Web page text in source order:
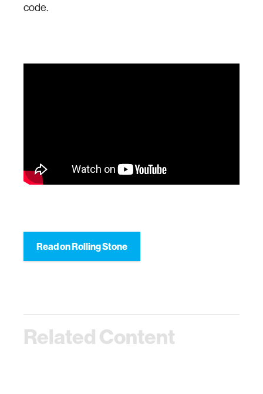
code.
Read on Rolling Stone
Related Content